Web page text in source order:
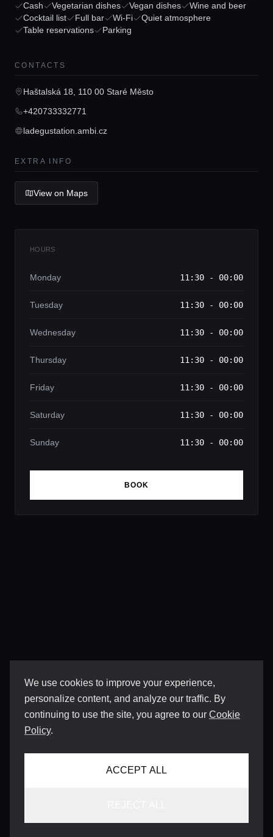
We use cookies to improve your experience,
personalize content, and analyze our traffic. By
continuing to use the site, you agree to our Cookie
Policy.
ACCEPT ALL
Guides
Concierge Service
Lifestyle magazine
Cash
Vegetarian dishes Vegan dishes
Wine and beer
Cocktail list
Full bar Wi-Fi
Quiet atmosphere
Table reservations
Parking
CONTACTS
Haštalská 18, 110 00 Staré Město
+420733332771
ladegustation.ambi.cz
EXTRA INFO
View on Maps
HOURS
Monday 11:30 - 00:00
Tuesday 11:30 - 00:00
Wednesday 11:30 - 00:00
Thursday 11:30 - 00:00
Friday 11:30 - 00:00
Saturday 11:30 - 00:00
Sunday 11:30 - 00:00
BOOK